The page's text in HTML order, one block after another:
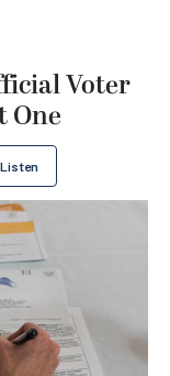
Voter
One
Listen